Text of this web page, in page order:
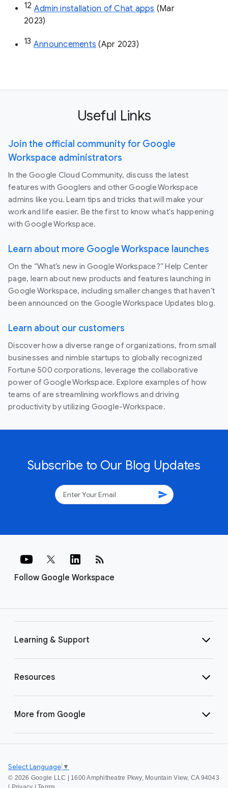
12 Admin installation of Chat apps (Mar
2023)
13 Announcements (Apr 2023)
Useful Links
Join the official community for Google
Workspace administrators
In the Google Cloud Community, discuss the latest
features with Googlers and other Google Workspace
admins like you. Learn tips and tricks that will make your
work and life easier. Be the first to know what's happening
with Google Workspace.
Learn about more Google Workspace launches
On the “What’s new in Google Workspace?” Help Center
page, learn about new products and features launching in
Google Workspace, including smaller changes that haven’t
been announced on the Google Workspace Updates blog.
Learn about our customers
Discover how a diverse range of organizations, from small
businesses and nimble startups to globally recognized
Fortune 500 corporations, leverage the collaborative
power of Google Workspace. Explore examples of how
teams of are streamlining workflows and driving
productivity by utilizing Google-Workspace.
Subscribe to Our Blog Updates
send
Follow Google Workspace
rss_feed
Learning & Support
Resources
More from Google
© 2026 Google LLC | 1600 Amphitheatre Pkwy, Mountain View, CA 94043
Select Language ▼